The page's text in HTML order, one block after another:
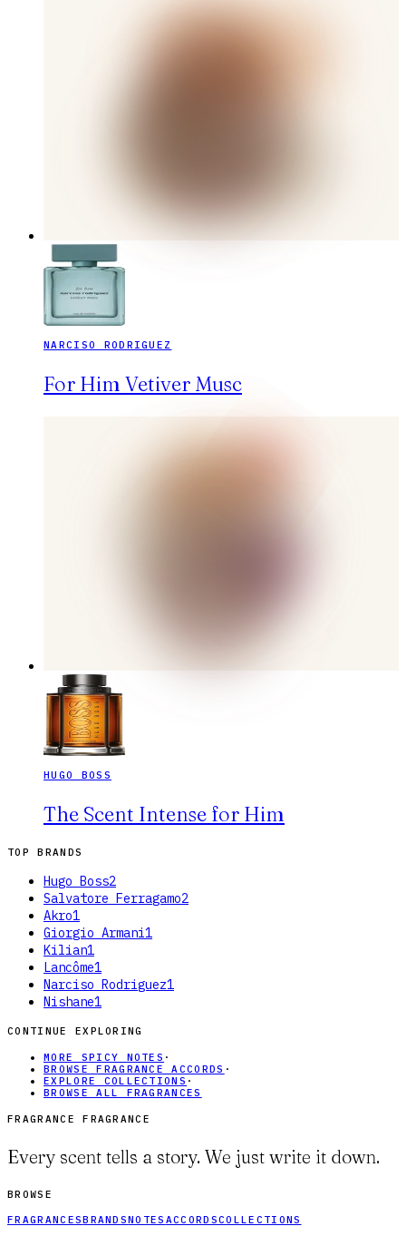
NARCISO RODRIGUEZ
For Him Vetiver Musc
HUGO BOSS
The Scent Intense for Him
TOP BRANDS
Hugo Boss2
Salvatore Ferragamo2
Akro1
Giorgio Armani1
Kilian1
Lancôme1
Narciso Rodriguez1
Nishane1
CONTINUE EXPLORING
MORE SPICY NOTES ·
BROWSE FRAGRANCE ACCORDS ·
EXPLORE COLLECTIONS ·
BROWSE ALL FRAGRANCES
FRAGRANCE FRAGRANCE
Every scent tells a story. We just write it down.
BROWSE
FRAGRANCESBRANDSNOTES ACCORDSCOLLECTIONS